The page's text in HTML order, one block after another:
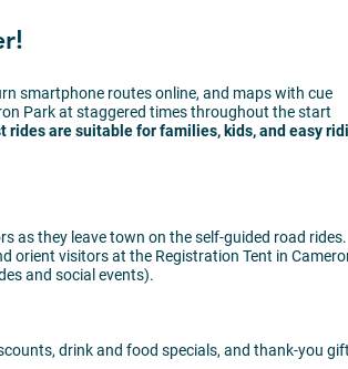
smartphone routes online, and maps with cue
Park at staggered times throughout the start
rides are suitable for families, kids, and easy
as they leave town on the self-guided road rides.
orient visitors at the Registration Tent in
and social events).
drink and food specials, and thank-you